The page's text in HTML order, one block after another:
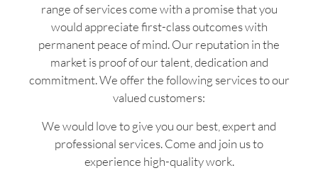
range of services come with a promise that you
would appreciate first-class outcomes with
permanent peace of mind. Our reputation in the
market is proof of our talent, dedication and
commitment. We offer the following services to our
valued customers:
We would love to give you our best, expert and
professional services. Come and join us to
experience high-quality work.